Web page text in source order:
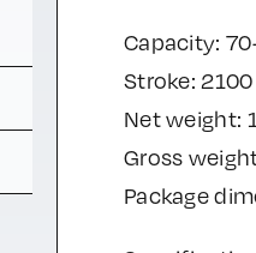
Capacity:
Stroke:
Net weight:
Gross
Package